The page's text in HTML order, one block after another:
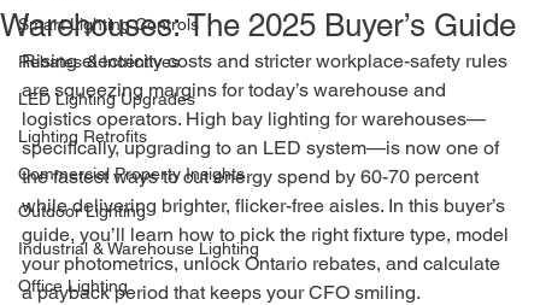
Smart Lighting Controls
Rebates & Incentives
LED Lighting Upgrades
Lighting Retrofits
Commercial Property Insights
Outdoor Lighting
Industrial & Warehouse Lighting
Office Lighting
Warehouses: The 2025 Buyer’s Guide
Rising electricity costs and stricter workplace-safety rules
are squeezing margins for today’s warehouse and
logistics operators. High bay lighting for warehouses—
specifically, upgrading to an LED system—is now one of
the fastest ways to cut energy spend by 60-70 percent
while delivering brighter, flicker-free aisles. In this buyer’s
guide, you’ll learn how to pick the right fixture type, model
your photometrics, unlock Ontario rebates, and calculate
a payback period that keeps your CFO smiling.